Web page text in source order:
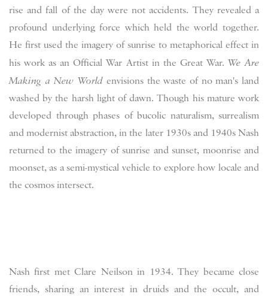
rise and fall of the day were not accidents. They revealed a
profound underlying force which held the world together.
He first used the imagery of sunrise to metaphorical effect in
his work as an Official War Artist in the Great War. We Are
Making a New World envisions the waste of no man's land
washed by the harsh light of dawn. Though his mature work
developed through phases of bucolic naturalism, surrealism
and modernist abstraction, in the later 1930s and 1940s Nash
returned to the imagery of sunrise and sunset, moonrise and
moonset, as a semi-mystical vehicle to explore how locale and
the cosmos intersect.
Nash first met Clare Neilson in 1934. They became close
friends, sharing an interest in druids and the occult, and